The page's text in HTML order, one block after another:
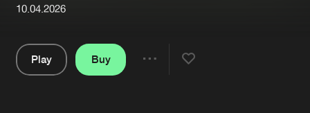
About us
Login
10.04.2026
Play
Buy